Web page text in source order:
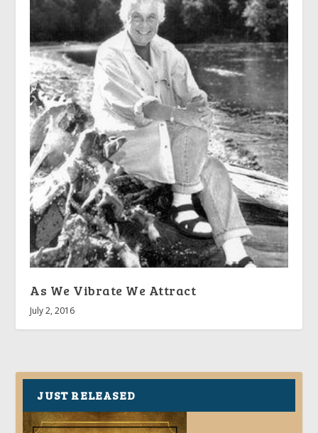
As We Vibrate We Attract
July 2, 2016
JUST RELEASED